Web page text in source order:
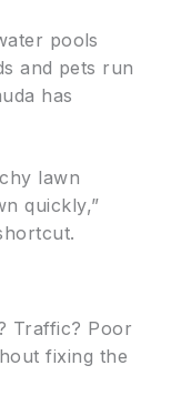
pools
and pets run
has
lawn
quickly,”
Traffic? Poor
fixing the